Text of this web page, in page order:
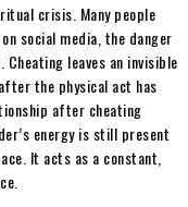
crisis. Many people
social media, the danger
leaves an invisible
the physical act has
after cheating
energy is still present
It acts as a constant,